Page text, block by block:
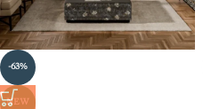
-63%
NEW